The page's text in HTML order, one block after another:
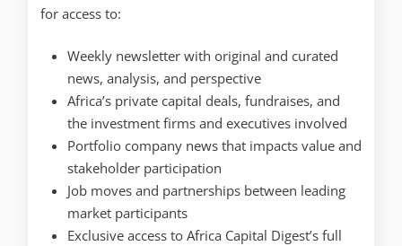
for access to:
Weekly newsletter with original and curated
news, analysis, and perspective
Africa’s private capital deals, fundraises, and
the investment firms and executives involved
Portfolio company news that impacts value and
stakeholder participation
Job moves and partnerships between leading
market participants
Exclusive access to Africa Capital Digest’s full